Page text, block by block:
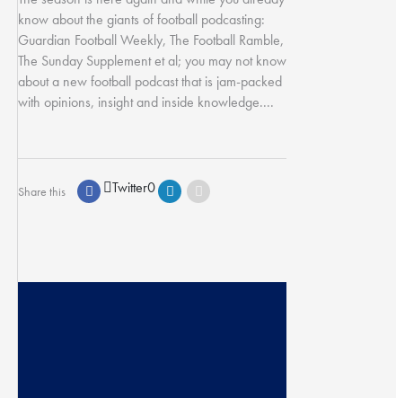
know about the giants of football podcasting:
Guardian Football Weekly, The Football Ramble,
The Sunday Supplement et al; you may not know
about a new football podcast that is jam-packed
with opinions, insight and inside knowledge....
Share this Twitter0